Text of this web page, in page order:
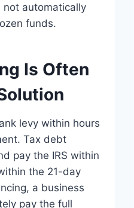
automatically
funds.
Is Often
levy within hours
Tax debt
pay the IRS within
the 21-day
a business
pay the full